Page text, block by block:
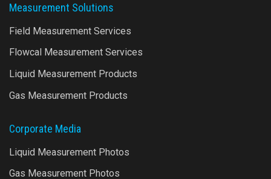
Measurement Solutions
Field Measurement Services
Flowcal Measurement Services
Liquid Measurement Products
Gas Measurement Products
Corporate Media
Liquid Measurement Photos
Gas Measurement Photos